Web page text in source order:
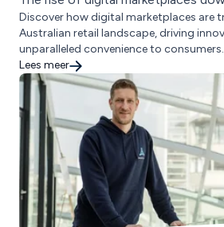
Discover how digital marketplaces are
Australian retail landscape, driving
unparalleled convenience to consumers.
Lees meer